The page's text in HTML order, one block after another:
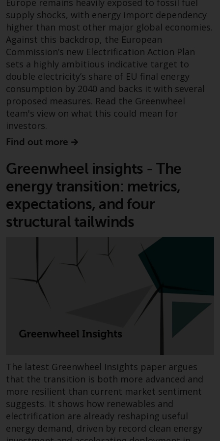
Redwheel Funds, an investment
company incorporated as
“Société d’Investissement à
Capital Variable” under the laws
of Luxembourg. The sub-funds of
Redwheel Funds referred to on
the site are only offered by the
current prospectus. The
prospectus contains more
complete information about the
sub-funds, including investment
objectives, charges and expenses.
other information relating to the
sub-funds will not be
intentionally distributed to
persons in any country where
such distribution would be
contrary to local law or
Information for Investors in the
US
This website is not an offer to sell
or a solicitation of any interests
in any private or registered funds
offered through Redwheel.
website include products
registered under the Investment
Company Act of 1940 (“’40 Act
Funds””). The 40 Act Funds do not
generally accept investments by
non-U.S. persons. Non-U.S.
persons may be permitted to
Europe remains heavily exposed to fossil fuel
supply shocks, with energy import dependency
higher than most other major global economies.
Against this backdrop, the European
Commission’s new Electrification Action Plan
sets a highly ambitious indicative target to
double electricity’s share of EU final energy
consumption by 2040 and backs it with several
proposed measures. Read the Greenwheel
team's view on what this could mean for
investors.
Find out more
Greenwheel insights - The
energy transition: metrics,
expectations, and four
structural tailwinds
The latest Greenwheel Insights paper argues
that the transition is both more advanced and
more resilient than current market sentiment
suggests. It shows how renewables and
electrification are already reshaping useful
energy demand, driven by record clean energy